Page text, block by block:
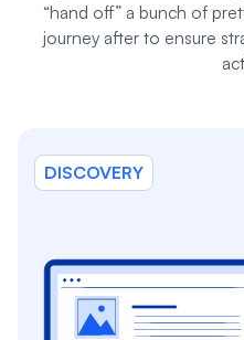
“hand off” a bunch of
journey after to ensure
DISCOVERY